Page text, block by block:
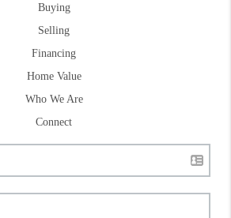
Buying
Selling
Financing
Home Value
Who We Are
Connect